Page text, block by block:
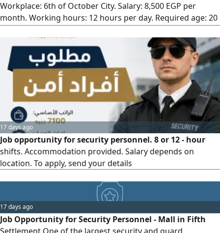
Workplace: 6th of October City. Salary: 8,500 EGP per
month. Working hours: 12 hours per day. Required age: 20
daily. Literacy (reading and writing) required. Health
insurance and social insurance provided. Working days: 30
days per month. Required documents for application:
National ID + Birth certificate + Criminal record. For
contact...
17 days ago
Job opportunity for security personnel. 8 or 12 - hour
shifts. Accommodation provided. Salary depends on
location. To apply, send your details
17 days ago
Job Opportunity for Security Personnel - Mall in Fifth